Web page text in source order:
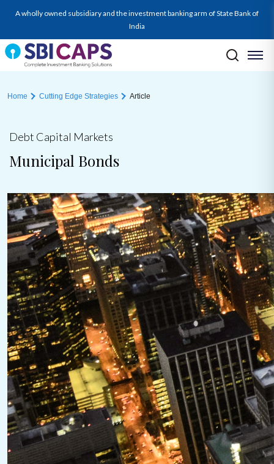
A wholly owned subsidiary and the investment banking arm of State Bank of
India
Home Cutting Edge Strategies Article
Debt Capital Markets
Municipal Bonds